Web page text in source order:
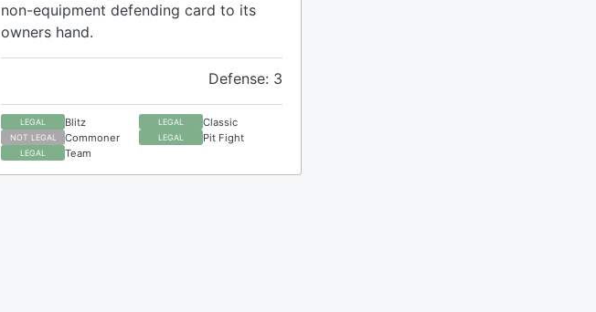
non-equipment defending card to its
owners hand.
Defense: 3
LEGAL Blitz LEGAL Classic
NOT LEGAL Commoner LEGAL Pit Fight
LEGAL Team